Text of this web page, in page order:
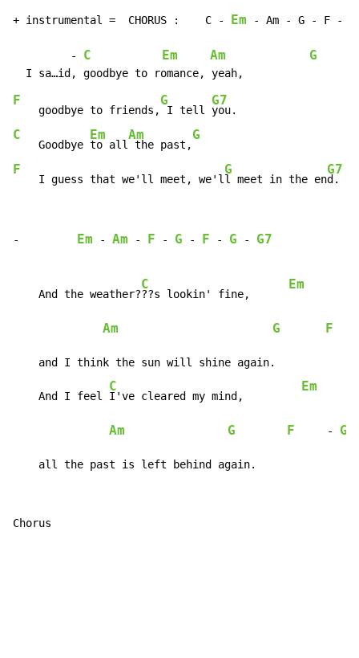
+ instrumental =  CHORUS :    C - Em - Am - G - F -
         -
C Em Am G
F
    goodbye to friends,
G
I tell
G7
C
    Goodbye
Em
to all
Am
the past,
G
F
    I guess that we'll meet, we'l
G
l meet in the en
G7
- Em - Am - F - G - F - G - G7
    And the weather?
C
??s lookin' fine,
Em
Am G F
    and I think the sun will shine again.
    And I feel
C
I've cleared my mind,
Em
Am G F
     -
G
    all the past is left behind again.
Chorus